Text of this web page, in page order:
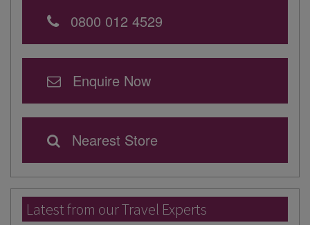
0800 012 4529
Enquire Now
Nearest Store
Latest from our Travel Experts